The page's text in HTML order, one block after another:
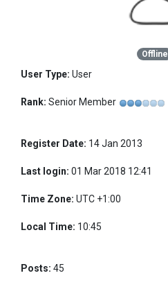
Offline
User Type: User
Rank: Senior Member
Register Date: 14 Jan 2013
Last login: 01 Mar 2018 12:41
Time Zone: UTC +1:00
Local Time: 10:45
Posts: 45